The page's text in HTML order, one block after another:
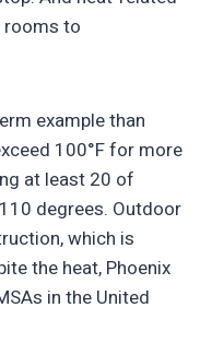
rooms to
example than
100°F for more
at least 20 of
degrees. Outdoor
which is
the heat, Phoenix
in the United